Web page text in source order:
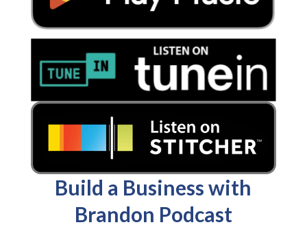
Build a Business with
Brandon Podcast